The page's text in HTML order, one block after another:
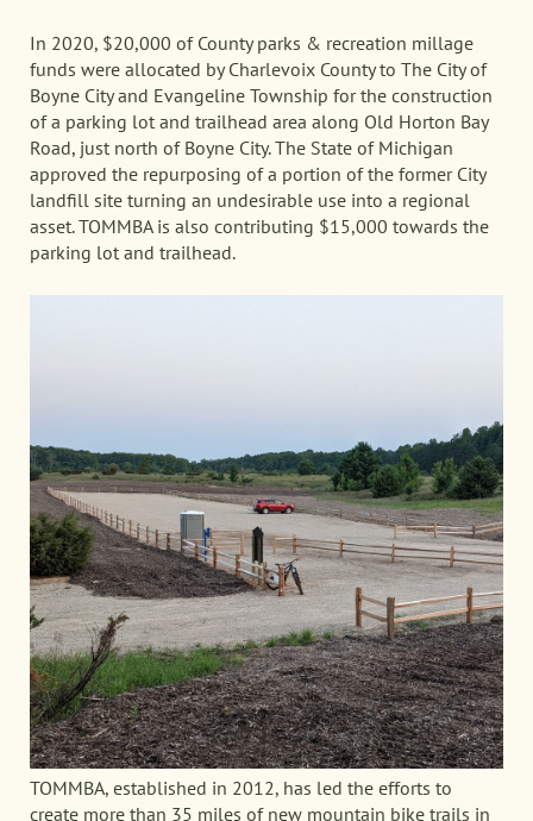
In 2020, $20,000 of County parks & recreation millage
funds were allocated by Charlevoix County to The City of
Boyne City and Evangeline Township for the construction
of a parking lot and trailhead area along Old Horton Bay
Road, just north of Boyne City. The State of Michigan
approved the repurposing of a portion of the former City
landfill site turning an undesirable use into a regional
asset. TOMMBA is also contributing $15,000 towards the
parking lot and trailhead.
TOMMBA, established in 2012, has led the efforts to
create more than 35 miles of new mountain bike trails in